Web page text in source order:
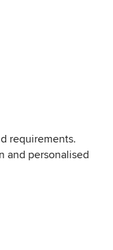
with diverse
We work closely
construction
our clients.
collaborative
in all stages of the
reliable,
we build with all
Award -
requirements.
and personalised